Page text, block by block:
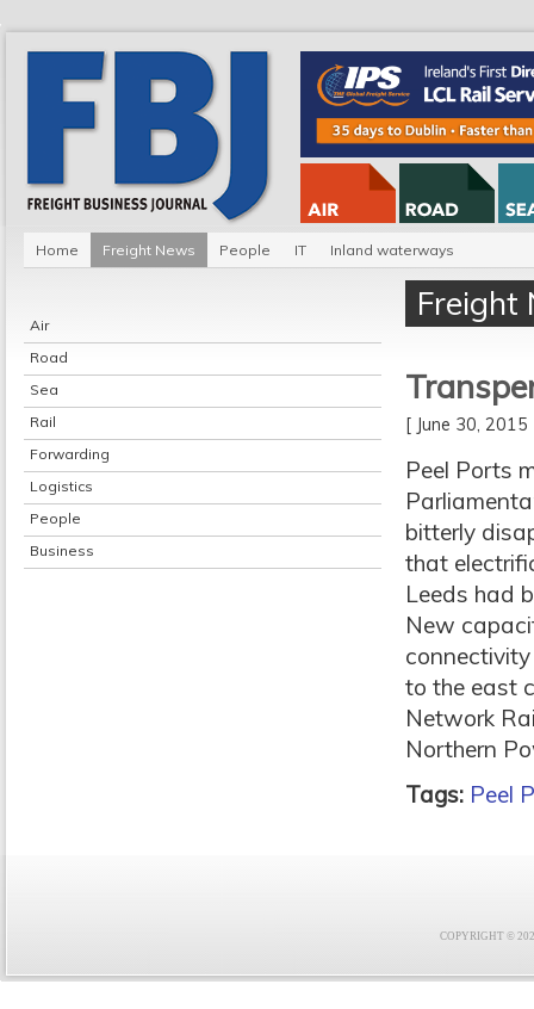
Home Freight News People IT Inland waterways
Air
Road
Sea
Rail
Forwarding
Logistics
People
Business
Freight
[ June 30,
Peel Ports
bitterly
that
Leeds had
New
to the east
Network
Northern
Tags: Peel
COPYRIGHT ©